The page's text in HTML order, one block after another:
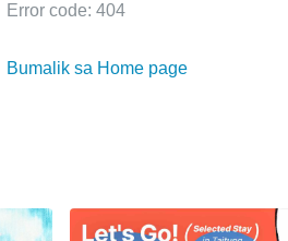
Error code: 404
Bumalik sa Home page